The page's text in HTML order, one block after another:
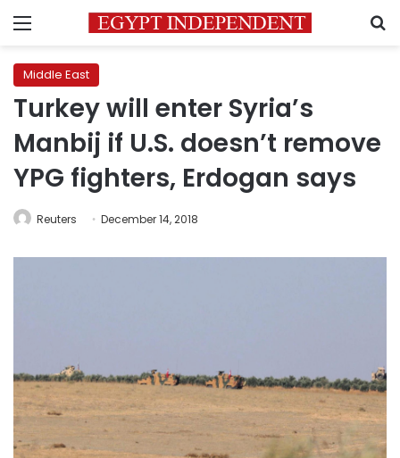
Menu
Middle East
Turkey will enter Syria’s
Manbij if U.S. doesn’t remove
YPG fighters, Erdogan says
Reuters December 14, 2018